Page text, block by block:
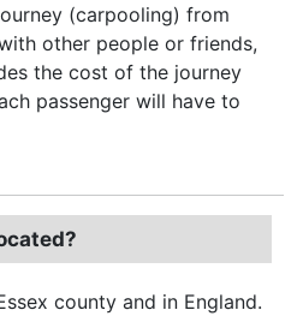
(carpooling) from
other people or friends,
the cost of the journey
passenger will have to
county and in England.